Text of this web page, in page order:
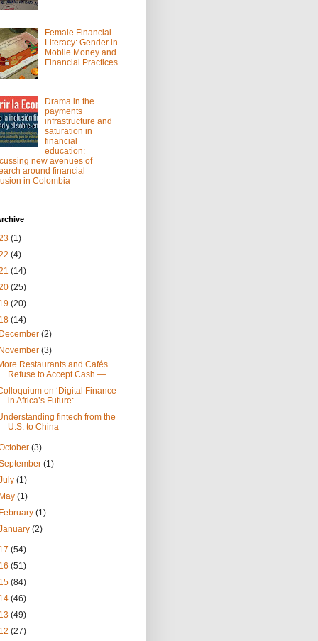
Female Financial
Literacy: Gender in
Mobile Money and
Financial Practices
Drama in the
payments
infrastructure and
saturation in
financial
education:
new avenues of
around financial
in Colombia
(1)
(4)
(14)
(25)
(20)
(14)
December(2)
November(3)
Restaurants and Cafés
Refuse to Accept Cash —...
on ‘Digital Finance
in Africa’s Future:...
fintech from the
U.S. to China
(3)
(1)
(1)
May(1)
February(1)
(2)
(54)
(51)
(84)
(46)
(49)
(27)